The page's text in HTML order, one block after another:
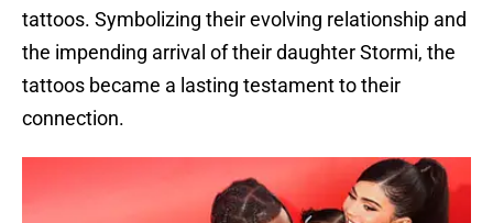
tattoos. Symbolizing their evolving relationship and
the impending arrival of their daughter Stormi, the
tattoos became a lasting testament to their
connection.